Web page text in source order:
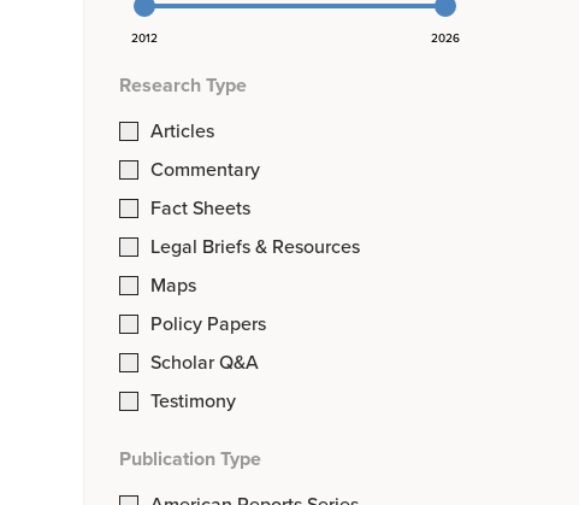
2012 2026
Research Type
Articles
Commentary
Fact Sheets
Legal Briefs & Resources
Maps
Policy Papers
Scholar Q&A
Testimony
Publication Type